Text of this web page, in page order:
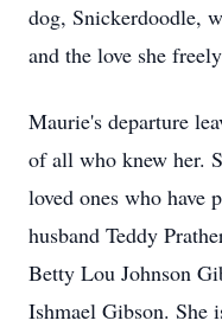
dog, Snickerdoodle,
and the love she
Maurie's departure
of all who knew her.
loved ones who have
husband Teddy
Betty Lou Johnson
Ishmael Gibson. She